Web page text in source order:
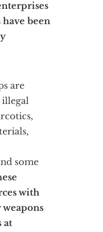
been
are
some
with
at